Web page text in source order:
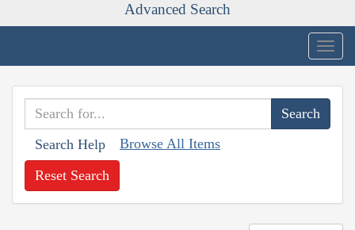
Advanced Search
Search Help Browse All Items
Reset Search